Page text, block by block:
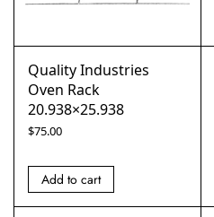
Quality Industries
Oven Rack
20.938×25.938
$75.00
Add to cart